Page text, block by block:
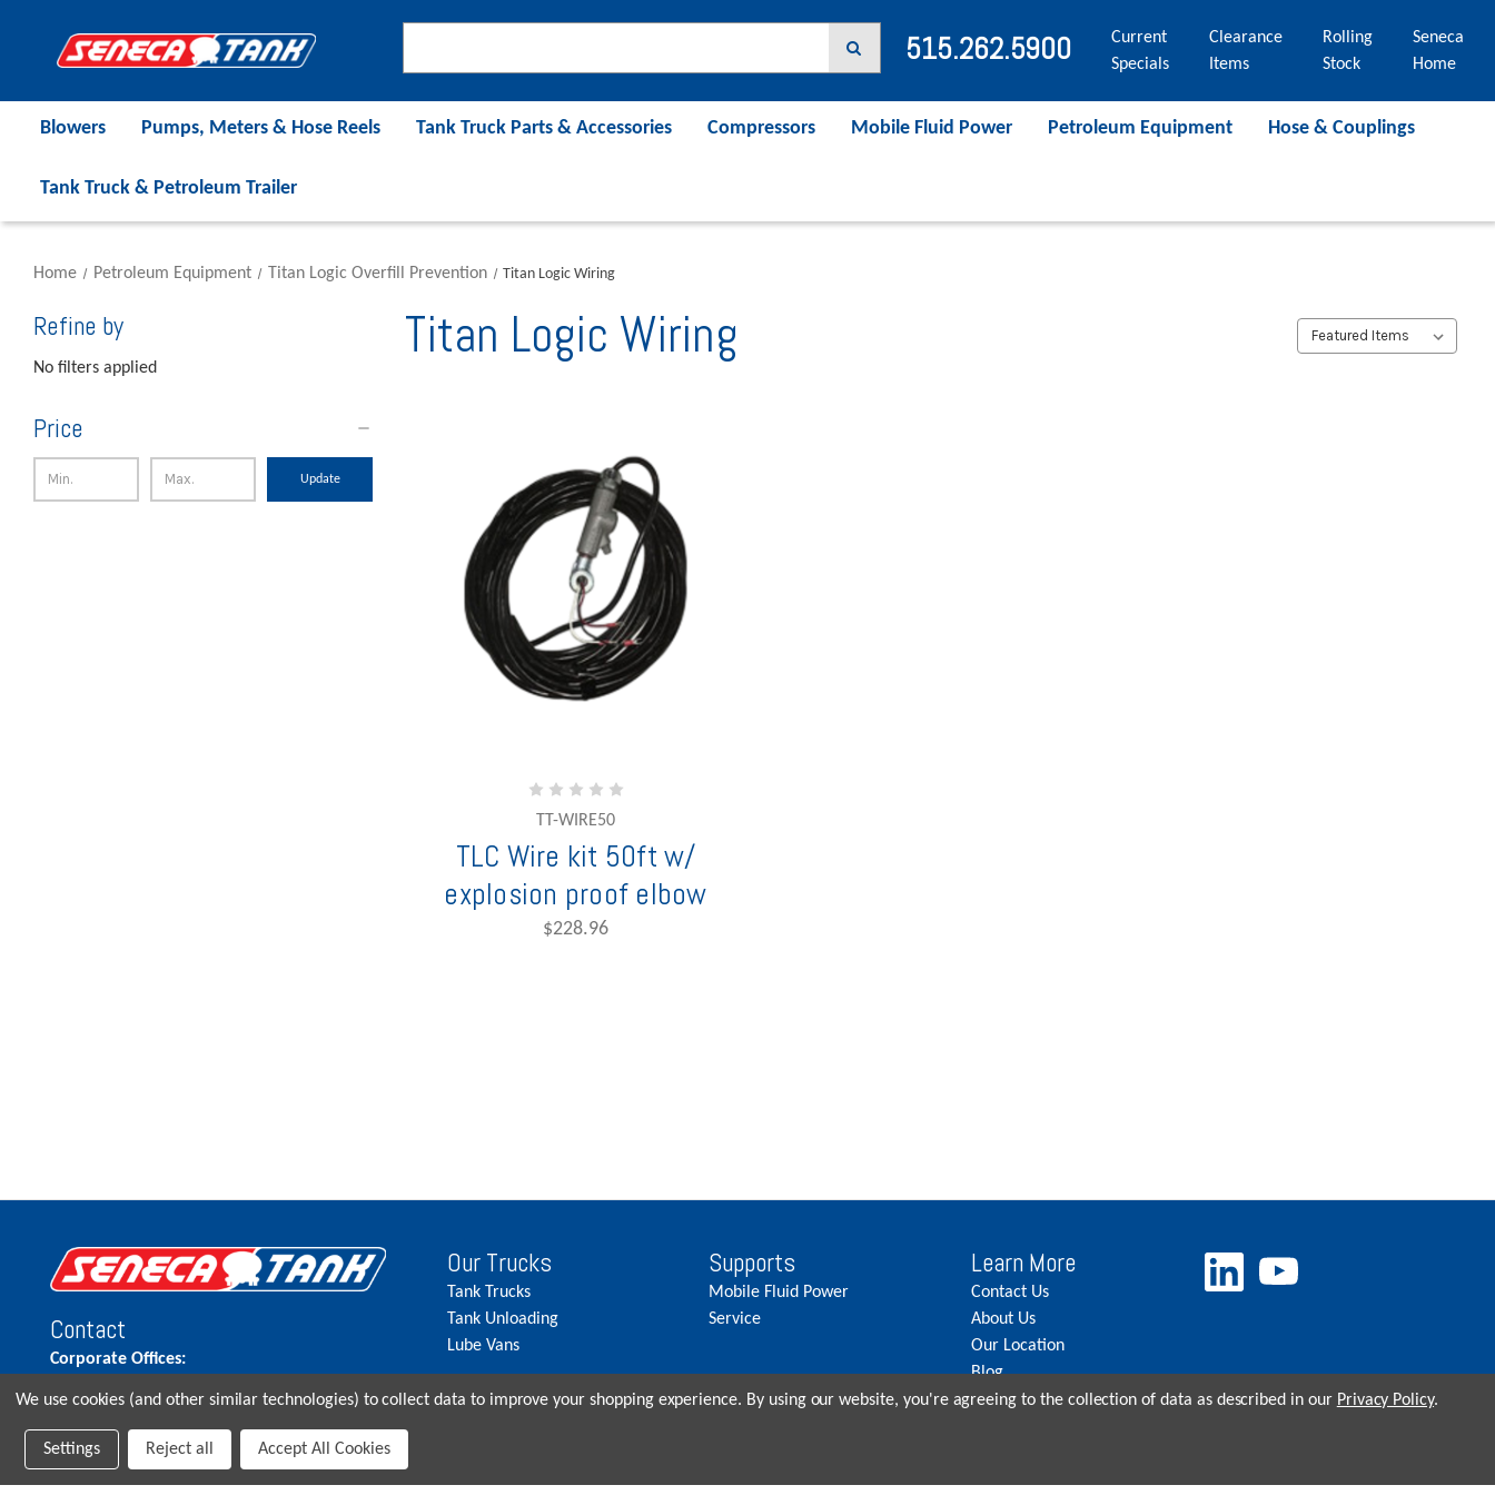
515.262.5900
Current
Specials
Clearance
Items
Rolling
Stock
Seneca
Home
Blowers Pumps, Meters & Hose Reels Tank Truck Parts & Accessories Compressors Mobile Fluid Power Petroleum Equipment Hose & Couplings
Tank Truck & Petroleum Trailer
Home Petroleum Equipment Titan Logic Overfill Prevention Titan Logic Wiring
Refine by
No filters applied
Price
Update
Titan Logic Wiring
TT-WIRE50
TLC Wire kit 50ft w/
explosion proof elbow
$228.96
Contact
Corporate Offices:
Parts Direct:
515-262-2858
Our Trucks
Tank Trucks
Tank Unloading
Lube Vans
Supports
Mobile Fluid Power
Service
Learn More
Contact Us
About Us
Our Location
Blog
Careers
We use cookies (and other similar technologies) to collect data to improve your shopping experience. By using our website, you're agreeing to the collection of data as described in our Privacy Policy.
Settings Reject all Accept All Cookies